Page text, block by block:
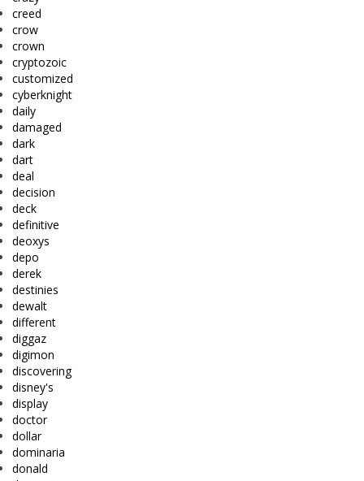
creed
crow
crown
cryptozoic
customized
cyberknight
daily
damaged
dark
dart
deal
decision
deck
definitive
deoxys
depo
derek
destinies
dewalt
different
diggaz
digimon
discovering
disney's
display
doctor
dollar
dominaria
donald